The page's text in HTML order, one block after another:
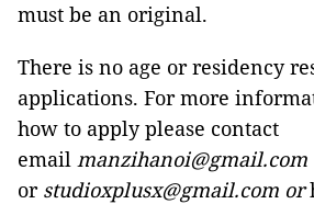
must be an original.
There is no age or residency
applications. For more
how to apply please contact
email manzihanoi@gmail.com
or studioxplusx@gmail.com or